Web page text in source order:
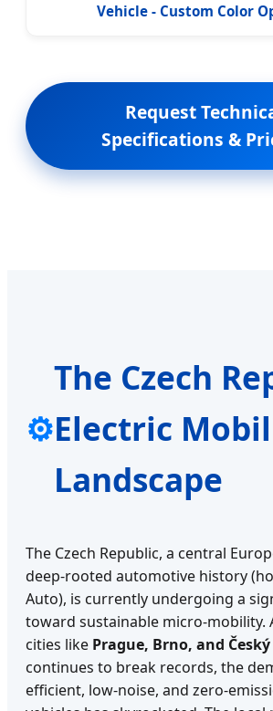
Vehicle - Custom Color
Request
Specifications &
⚙
The Czech
Electric
Landscape
The Czech Republic, a central
deep-rooted automotive history
Auto), is currently undergoing a
toward sustainable micro-mobility.
cities like Prague, Brno, and
continues to break records, the
efficient, low-noise, and zero-